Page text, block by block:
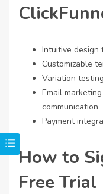
Intuitive design
Customizable
Variation
Email
communication
Payment
How to
Free Trial